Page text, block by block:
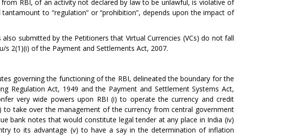
RBI, of an activity not declared by law to be unlawful, is violative of
to “regulation” or “prohibition”, depends upon the impact of
submitted by the Petitioners that Virtual Currencies (VCs) do not fall
s 2(1)(i) of the Payment and Settlements Act, 2007.
governing the functioning of the RBI, delineated the boundary for the
Regulation Act, 1949 and the Payment and Settlement Systems Act,
very wide powers upon RBI (i) to operate the currency and credit
take over the management of the currency from central government
bank notes that would constitute legal tender at any place in India (iv)
to its advantage (v) to have a say in the determination of inflation